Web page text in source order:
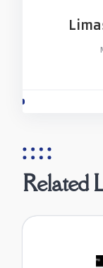
Related